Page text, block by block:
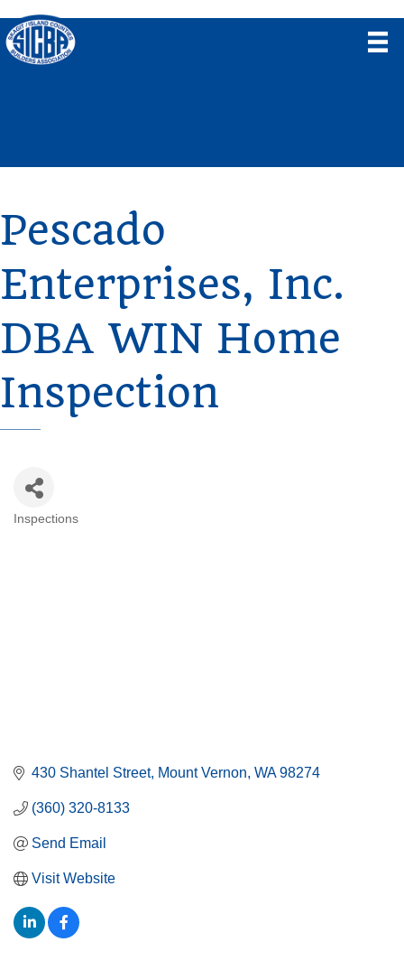
Pescado
Enterprises, Inc.
DBA WIN Home
Inspection
Inspections
430 Shantel Street Mount Vernon WA 98274
(360) 320-8133
Send Email
Visit Website